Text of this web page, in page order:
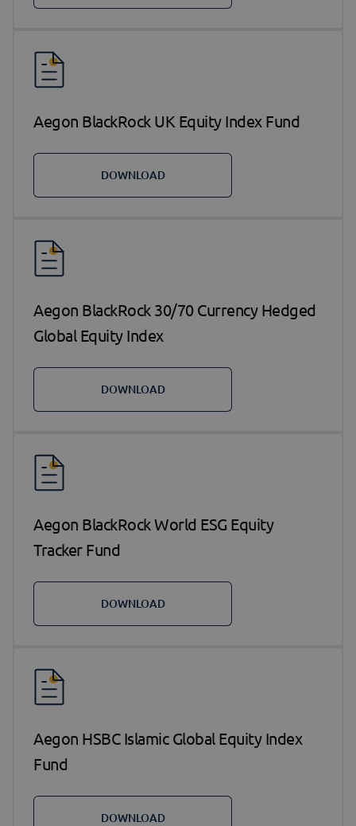
Aegon BlackRock UK Equity Index Fund
DOWNLOAD
Aegon BlackRock 30/70 Currency Hedged
Global Equity Index
DOWNLOAD
Aegon BlackRock World ESG Equity
Tracker Fund
DOWNLOAD
Aegon HSBC Islamic Global Equity Index
Fund
DOWNLOAD